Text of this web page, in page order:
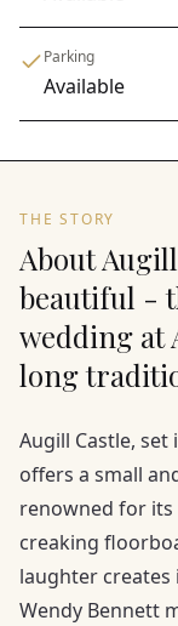
Parking
Available
THE STORY
About
beautiful -
wedding at
long
Augill Castle,
offers a small
renowned for its
creaking
laughter creates
Wendy Bennett